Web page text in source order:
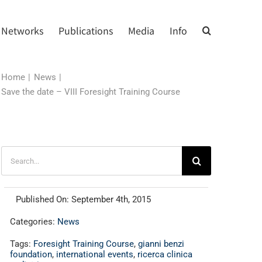
Networks Publications Media Info
Home
News
Save the date – VIII Foresight Training Course
Published On: September 4th, 2015
Categories: News
Tags: Foresight Training Course,gianni benzi
foundation, international events, ricerca clinica